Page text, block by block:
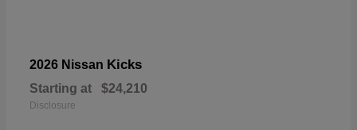
2026 Nissan Kicks
Starting at $24,210
Disclosure